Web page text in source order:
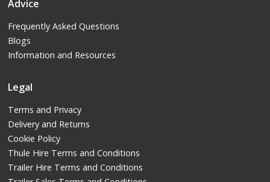
Advice
Frequently Asked Questions
Blogs
Information and Resources
Legal
Terms and Privacy
Delivery and Returns
Cookie Policy
Thule Hire Terms and Conditions
Trailer Hire Terms and Conditions